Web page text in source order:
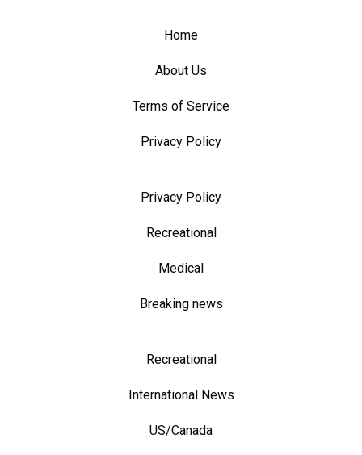
Home
About Us
Terms of Service
Privacy Policy
Privacy Policy
Recreational
Medical
Breaking news
Recreational
International News
US/Canada